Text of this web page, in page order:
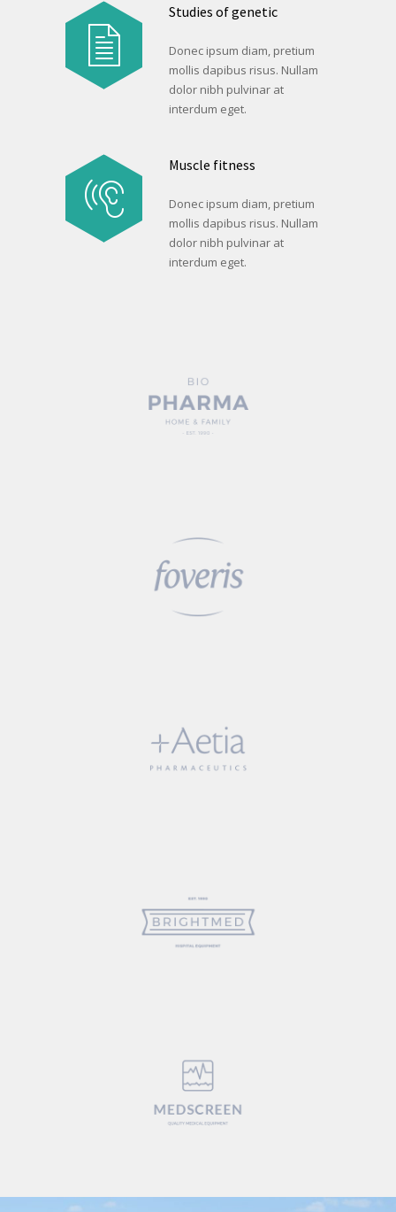
Studies of genetic
Donec ipsum diam, pretium
mollis dapibus risus. Nullam
dolor nibh pulvinar at
interdum eget.
Muscle fitness
Donec ipsum diam, pretium
mollis dapibus risus. Nullam
dolor nibh pulvinar at
interdum eget.